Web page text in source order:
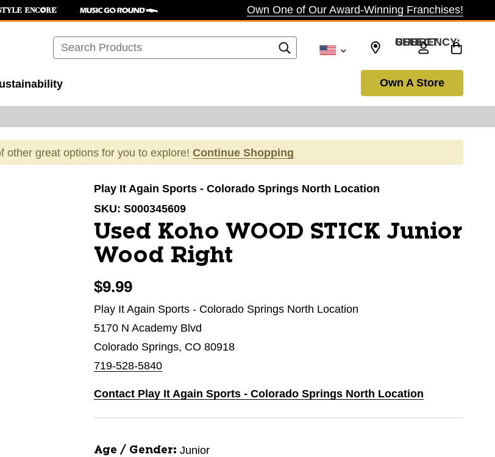
Own One of Our Award-Winning Franchises!
Search SELECT CURRENCY: USD
Own A Store
other great options for you to explore! Continue Shopping
Play It Again Sports - Colorado Springs North Location
SKU: S000345609
Used Koho WOOD STICK Junior
Wood Right
$9.99
Play It Again Sports - Colorado Springs North Location
5170 N Academy Blvd
Colorado Springs, CO 80918
719-528-5840
Contact Play It Again Sports - Colorado Springs North Location
Age / Gender: Junior